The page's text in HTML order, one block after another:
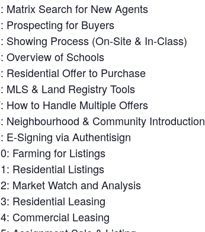
Matrix Search for New Agents
Prospecting for Buyers
Showing Process (On-Site & In-Class)
Overview of Schools
Residential Offer to Purchase
MLS & Land Registry Tools
How to Handle Multiple Offers
Neighbourhood & Community Introduction
E-Signing via Authentisign
Farming for Listings
Residential Listings
Market Watch and Analysis
Residential Leasing
Commercial Leasing